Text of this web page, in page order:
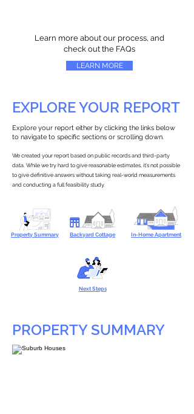
Learn more about our process, and
check out the FAQs
LEARN MORE
EXPLORE YOUR REPORT
Explore your report either by clicking the links below
to navigate to specific sections or scrolling down.
We created your report based on public records and third-party
data. While we try hard to give reasonable estimates, it’s not possible
to give definitive answers without taking real-world measurements
and conducting a full feasibility study.
Property Summary Backyard Cottage In-Home Apartment
Next Steps
PROPERTY SUMMARY